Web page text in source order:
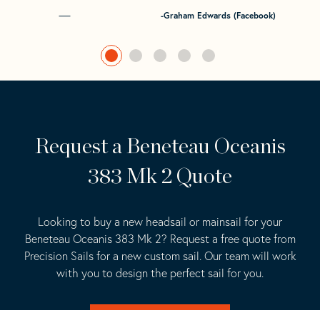
-Graham Edwards (Facebook)
Request a Beneteau Oceanis
383 Mk 2 Quote
Looking to buy a new headsail or mainsail for your
Beneteau Oceanis 383 Mk 2? Request a free quote from
Precision Sails for a new custom sail. Our team will work
with you to design the perfect sail for you.